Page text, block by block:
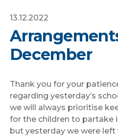
13.12.2022
December
Thank you for your
regarding yesterday’s
we will always prioritise
for the children to partake
but yesterday we were